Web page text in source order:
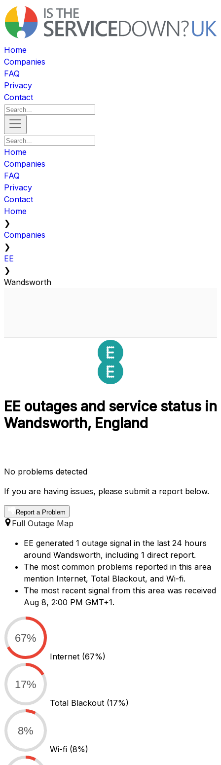
Home
Companies
FAQ
Privacy
Contact
Home
Companies
FAQ
Privacy
Contact
Home
❯
Companies
❯
EE
❯
Wandsworth
EE outages and service status in
Wandsworth, England
No problems detected
If you are having issues, please submit a report below.
Report a Problem
Full Outage Map
EE generated 1 outage signal in the last 24 hours
around Wandsworth, including 1 direct report.
The most common problems reported in this area
mention Internet, Total Blackout, and Wi-fi.
The most recent signal from this area was received
Aug 8, 2:00 PM GMT+1.
67%
Internet (67%)
17%
Total Blackout (17%)
8%
Wi-fi (8%)